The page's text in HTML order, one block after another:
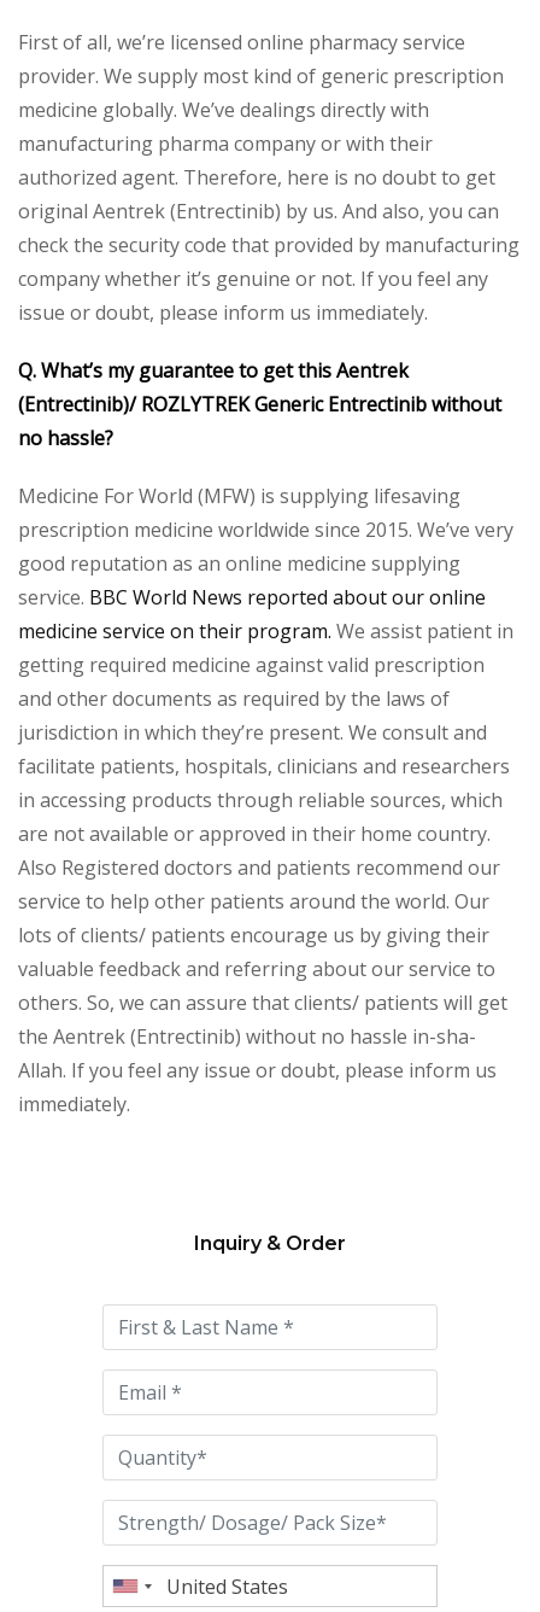
First of all, we’re licensed online pharmacy service
provider. We supply most kind of generic prescription
medicine globally. We’ve dealings directly with
manufacturing pharma company or with their
authorized agent. Therefore, here is no doubt to get
original Aentrek (Entrectinib) by us. And also, you can
check the security code that provided by manufacturing
company whether it’s genuine or not. If you feel any
issue or doubt, please inform us immediately.
Q. What’s my guarantee to get this Aentrek
(Entrectinib)/ ROZLYTREK Generic Entrectinib without
no hassle?
Medicine For World (MFW) is supplying lifesaving
prescription medicine worldwide since 2015. We’ve very
good reputation as an online medicine supplying
service. BBC World News reported about our online
medicine service on their program. We assist patient in
getting required medicine against valid prescription
and other documents as required by the laws of
jurisdiction in which they’re present. We consult and
facilitate patients, hospitals, clinicians and researchers
in accessing products through reliable sources, which
are not available or approved in their home country.
Also Registered doctors and patients recommend our
service to help other patients around the world. Our
lots of clients/ patients encourage us by giving their
valuable feedback and referring about our service to
others. So, we can assure that clients/ patients will get
the Aentrek (Entrectinib) without no hassle in-sha-
Allah. If you feel any issue or doubt, please inform us
immediately.
this
field
empty.
Inquiry & Order